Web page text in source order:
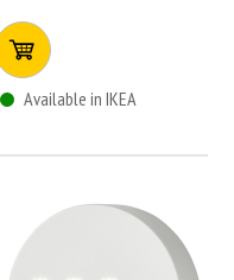
Available in IKEA